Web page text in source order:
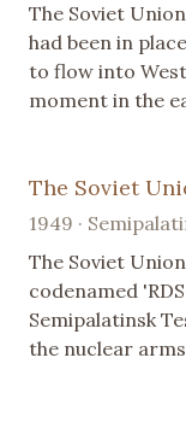
The Soviet
had been in
to flow into
moment in the
The Soviet
1949 ·
The Soviet
codenamed
Semipalatinsk
the nuclear